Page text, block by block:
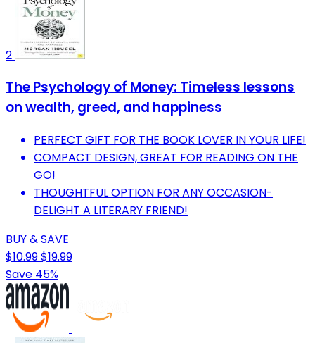
2
The Psychology of Money: Timeless lessons
on wealth, greed, and happiness
PERFECT GIFT FOR THE BOOK LOVER IN YOUR LIFE!
COMPACT DESIGN, GREAT FOR READING ON THE
GO!
THOUGHTFUL OPTION FOR ANY OCCASION-
DELIGHT A LITERARY FRIEND!
BUY & SAVE
$10.99$19.99
Save 45%